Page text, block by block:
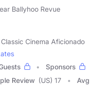
Ballyhoo Revue
Cinema Aficionado
Sponsors
Review (US) 17
Avg